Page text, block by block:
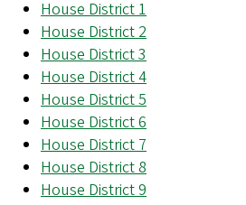
House District 1
House District 2
House District 3
House District 4
House District 5
House District 6
House District 7
House District 8
House District 9